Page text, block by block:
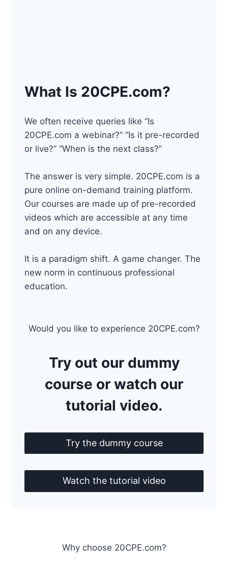
What Is 20CPE.com?
We often receive queries like “Is
20CPE.com a webinar?” “Is it pre-recorded
or live?” “When is the next class?”
The answer is very simple. 20CPE.com is a
pure online on-demand training platform.
Our courses are made up of pre-recorded
videos which are accessible at any time
and on any device.
It is a paradigm shift. A game changer. The
new norm in continuous professional
education.
Would you like to experience 20CPE.com?
Try out our dummy
course or watch our
tutorial video.
Try the dummy course
Watch the tutorial video
Why choose 20CPE.com?